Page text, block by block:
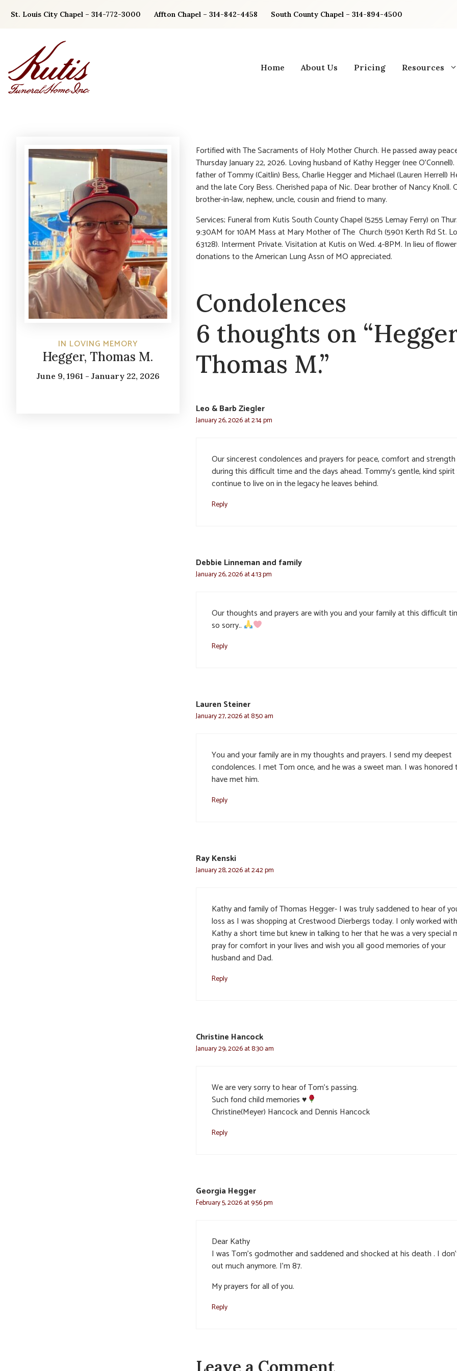
St. Louis City Chapel – 314-772-3000 Affton Chapel – 314-842-4458 South County Chapel – 314-894-4500
Home About Us Pricing Resources
IN LOVING MEMORY
Hegger, Thomas M.
June 9, 1961 - January 22, 2026
Fortified with The Sacraments of Holy Mother Church. He passed away
Thursday January 22, 2026. Loving husband of Kathy Hegger (nee
father of Tommy (Caitlin) Bess, Charlie Hegger and Michael (Lauren Herrell)
and the late Cory Bess. Cherished papa of Nic. Dear brother of Nancy Knoll.
brother-in-law, nephew, uncle, cousin and friend to many.
Services; Funeral from Kutis South County Chapel (5255 Lemay Ferry) on
9:30AM for 10AM Mass at Mary Mother of The Church (5901 Kerth Rd St.
63128). Interment Private. Visitation at Kutis on Wed. 4-8PM. In lieu of
donations to the American Lung Assn of MO appreciated.
Condolences
6 thoughts on
Thomas M.”
Leo & Barb Ziegler
January 26, 2026 at 2:14 pm
Our sincerest condolences and prayers for peace, comfort and strength
during this difficult time and the days ahead. Tommy’s gentle, kind spirit
continue to live on in the legacy he leaves behind.
Reply
Debbie Linneman and family
January 26, 2026 at 4:13 pm
Our thoughts and prayers are with you and your family at this difficult
so sorry..
Reply
Lauren Steiner
January 27, 2026 at 8:50 am
You and your family are in my thoughts and prayers. I send my deepest
condolences. I met Tom once, and he was a sweet man. I was honored
have met him.
Reply
Ray Kenski
January 28, 2026 at 2:42 pm
Kathy and family of Thomas Hegger- I was truly saddened to hear of
loss as I was shopping at Crestwood Dierbergs today. I only worked with
Kathy a short time but knew in talking to her that he was a very special
pray for comfort in your lives and wish you all good memories of your
husband and Dad.
Reply
Christine Hancock
January 29, 2026 at 8:30 am
We are very sorry to hear of Tom’s passing.
Such fond child memories♥️
Christine(Meyer) Hancock and Dennis Hancock
Reply
Georgia Hegger
February 5, 2026 at 9:56 pm
Dear Kathy
I was Tom’s godmother and saddened and shocked at his death . I
out much anymore. I’m 87.
My prayers for all of you.
Reply
Leave a Comment